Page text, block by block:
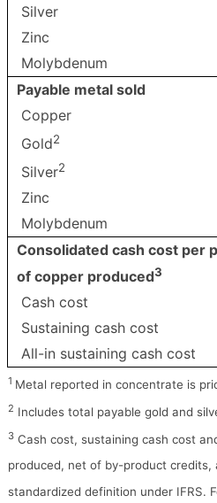
Silver
Zinc
Molybdenum
Payable metal sold
Copper
Gold2
Silver2
Zinc
Molybdenum
Consolidated cash cost per
of copper produced3
Cash cost
Sustaining cash cost
All-in sustaining cash cost
1 Metal reported in concentrate is
2 Includes total payable gold and
3 Cash cost, sustaining cash cost
produced, net of by-product
standardized definition under IFRS.